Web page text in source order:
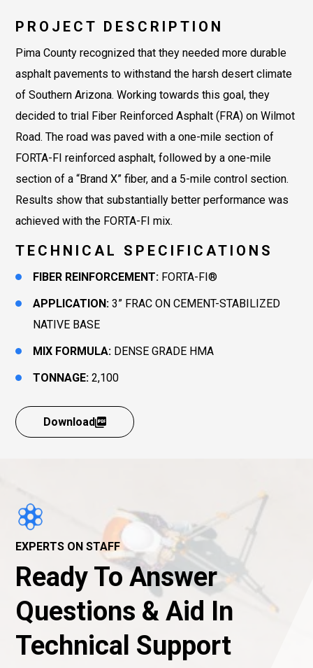
PROJECT DESCRIPTION
Pima County recognized that they needed more durable
asphalt pavements to withstand the harsh desert climate
of Southern Arizona. Working towards this goal, they
decided to trial Fiber Reinforced Asphalt (FRA) on Wilmot
Road. The road was paved with a one-mile section of
FORTA-FI reinforced asphalt, followed by a one-mile
section of a “Brand X” fiber, and a 5-mile control section.
Results show that substantially better performance was
achieved with the FORTA-FI mix.
TECHNICAL SPECIFICATIONS
FIBER REINFORCEMENT: FORTA-FI®
APPLICATION: 3” FRAC ON CEMENT-STABILIZED
NATIVE BASE
MIX FORMULA: DENSE GRADE HMA
TONNAGE: 2,100
Download
EXPERTS ON STAFF
Ready To Answer
Questions & Aid In
Technical Support